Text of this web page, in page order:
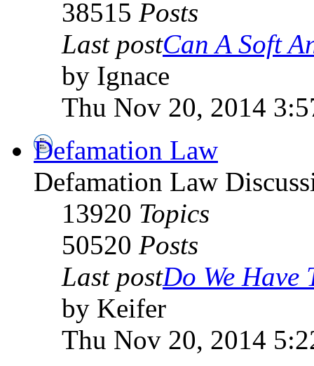
38515 Posts
Last postCan A Soft
by Ignace
Thu Nov 20, 2014
Defamation Law
Defamation Law
13920 Topics
50520 Posts
Last postDo We Have
by Keifer
Thu Nov 20, 2014